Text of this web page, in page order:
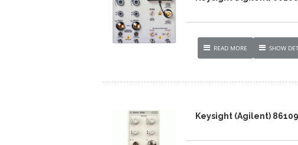
READ MORE SHOW
Keysight (Agilent)